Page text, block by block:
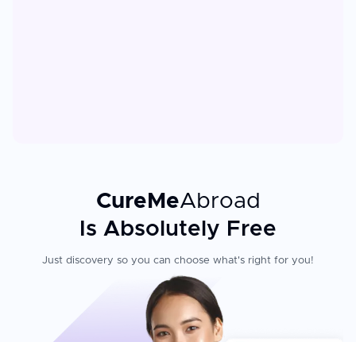
CureMeAbroad
Is Absolutely Free
Just discovery so you can choose what's right for you!